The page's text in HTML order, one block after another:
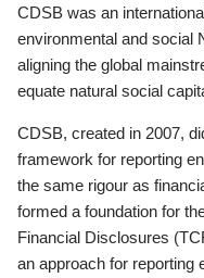
CDSB was an
environmental and social
aligning the global
equate natural social
CDSB, created in 2007,
framework for reporting
the same rigour as
formed a foundation for
Financial Disclosures
an approach for reporting